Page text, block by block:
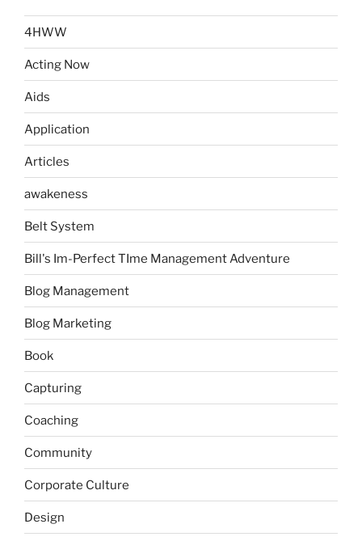
4HWW
Acting Now
Aids
Application
Articles
awakeness
Belt System
Bill's Im-Perfect TIme Management Adventure
Blog Management
Blog Marketing
Book
Capturing
Coaching
Community
Corporate Culture
Design